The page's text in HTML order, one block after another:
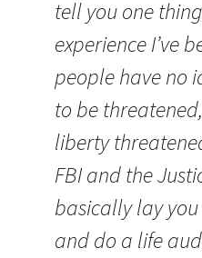
tell you one
experience I’ve
people have no
to be
liberty
FBI and the
basically lay
and do a life